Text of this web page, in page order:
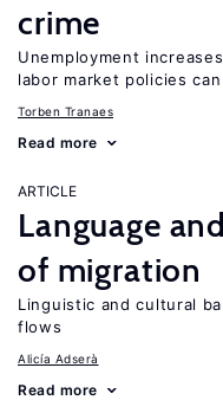
crime
Unemployment
labor market policies
Torben Tranaes
Read more
ARTICLE
Language
of migration
Linguistic and cultural
flows
Alicía Adserà
Read more